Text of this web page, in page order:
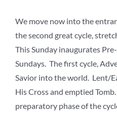
We move now into the
the second great cycle,
This Sunday inaugurates
Sundays. The first cycle,
Savior into the world. Lent/
His Cross and emptied
preparatory phase of the